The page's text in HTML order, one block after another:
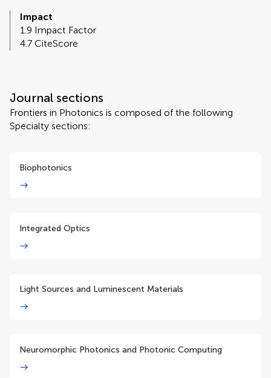
Impact
1.9 Impact Factor
4.7 CiteScore
Journal sections
Frontiers in Photonics is composed of the following
Specialty sections:
Biophotonics
Integrated Optics
Light Sources and Luminescent Materials
Neuromorphic Photonics and Photonic Computing